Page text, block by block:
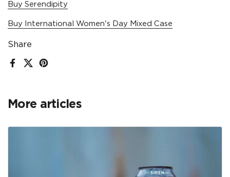
Share
Facebook
X (Twitter)
Pinterest
Buy Serendipity
Buy International Women's Day Mixed Case
More articles